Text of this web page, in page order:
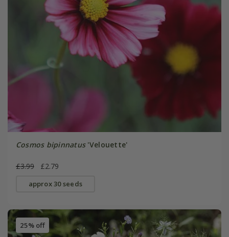
Cosmos bipinnatus'Velouette'
£3.99 £2.79
approx 30 seeds
25% off